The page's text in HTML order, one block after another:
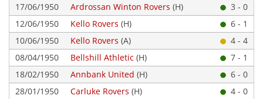
17/06/1950
Ardrossan Winton Rovers (H)
3 - 0
12/06/1950
Kello Rovers (H)
6 - 1
10/06/1950
Kello Rovers (A)
4 - 4
08/04/1950
Bellshill Athletic (H)
7 - 1
18/02/1950
Annbank United (H)
6 - 0
28/01/1950
Carluke Rovers (H)
4 - 0